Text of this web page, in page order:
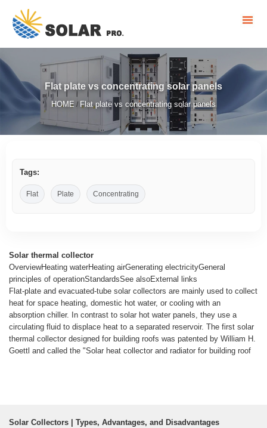
Flat plate vs concentrating solar panels
HOME / Flat plate vs concentrating solar panels
Tags:
Flat Plate Concentrating
Solar thermal collector
OverviewHeating waterHeating airGenerating electricityGeneral
principles of operationStandardsSee alsoExternal links
Flat-plate and evacuated-tube solar collectors are mainly used to collect
heat for space heating, domestic hot water, or cooling with an
absorption chiller. In contrast to solar hot water panels, they use a
circulating fluid to displace heat to a separated reservoir. The first solar
thermal collector designed for building roofs was patented by William H.
Goettl and called the "Solar heat collector and radiator for building roof
Solar Collectors | Types, Advantages, and Disadvantages